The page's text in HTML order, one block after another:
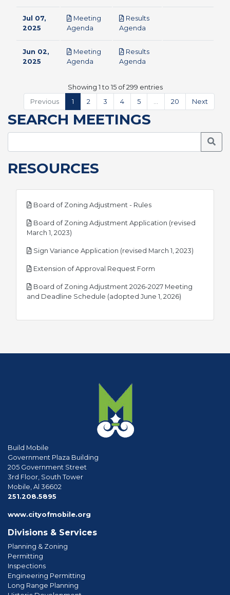
Jul 07,
2025
Meeting
Agenda
Results
Agenda
Jun 02,
2025
Meeting
Agenda
Results
Agenda
Showing 1 to 15 of 299 entries
Previous
1 2 3 4 5 20 Next
SEARCH MEETINGS
RESOURCES
Board of Zoning Adjustment - Rulespdf
Board of Zoning Adjustment Application (revised
March 1, 2023)
Sign Variance Application (revised March 1, 2023)
Extension of Approval Request Form
Board of Zoning Adjustment 2026-2027 Meeting
and Deadline Schedule (adopted June 1, 2026)
Build Mobile
Government Plaza Building
205 Government Street
3rd Floor, South Tower
Mobile, Al 36602
251.208.5895
www.cityofmobile.org
Divisions & Services
Planning & Zoning
Permitting
Inspections
Engineering Permitting
Long Range Planning